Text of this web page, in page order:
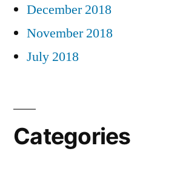
December 2018
November 2018
July 2018
Categories